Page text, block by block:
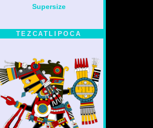
Supersize
TEZCATLIPOCA